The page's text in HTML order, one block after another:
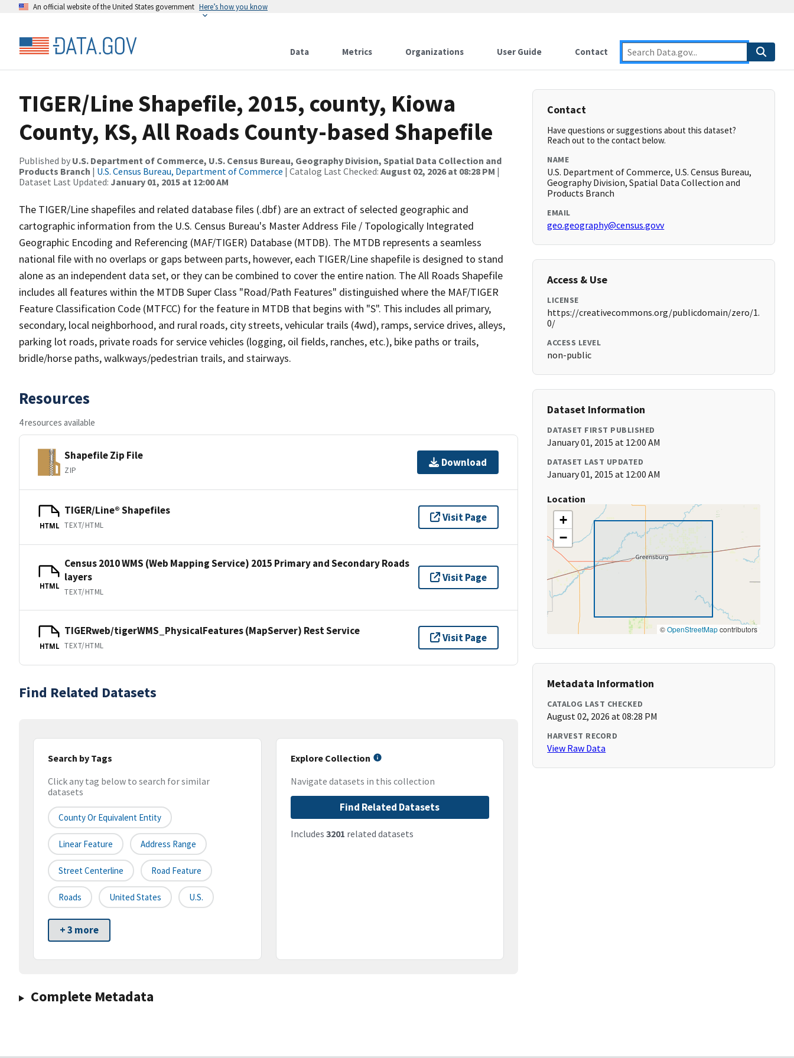
An official website of the United States government Here’s how you know
Data Metrics Organizations User Guide Contact
TIGER/Line Shapefile, 2015, county, Kiowa
County, KS, All Roads County-based Shapefile
Published by U.S. Department of Commerce, U.S. Census Bureau, Geography Division, Spatial Data Collection and
Products Branch | U.S. Census Bureau, Department of Commerce | Catalog Last Checked: August 02, 2026 at 08:28 PM |
Dataset Last Updated: January 01, 2015 at 12:00 AM
The TIGER/Line shapefiles and related database files (.dbf) are an extract of selected geographic and
cartographic information from the U.S. Census Bureau's Master Address File / Topologically Integrated
Geographic Encoding and Referencing (MAF/TIGER) Database (MTDB). The MTDB represents a seamless
national file with no overlaps or gaps between parts, however, each TIGER/Line shapefile is designed to stand
alone as an independent data set, or they can be combined to cover the entire nation. The All Roads Shapefile
includes all features within the MTDB Super Class "Road/Path Features" distinguished where the MAF/TIGER
Feature Classification Code (MTFCC) for the feature in MTDB that begins with "S". This includes all primary,
secondary, local neighborhood, and rural roads, city streets, vehicular trails (4wd), ramps, service drives, alleys,
parking lot roads, private roads for service vehicles (logging, oil fields, ranches, etc.), bike paths or trails,
bridle/horse paths, walkways/pedestrian trails, and stairways.
Resources
4 resources available
Shapefile Zip File
ZIP
Download
HTML
TIGER/Line® Shapefiles
TEXT/HTML
Visit Page
HTML
Census 2010 WMS (Web Mapping Service) 2015 Primary and Secondary Roads
layers
TEXT/HTML
Visit Page
HTML
TIGERweb/tigerWMS_PhysicalFeatures (MapServer) Rest Service
TEXT/HTML
Visit Page
Find Related Datasets
Search by Tags
Click any tag below to search for similar
datasets
County Or Equivalent Entity
Linear Feature Address Range
Street Centerline Road Feature
Roads United States U.S.
+ 3 more
Explore Collection
Navigate datasets in this collection
Find Related Datasets
Includes 3201 related datasets
Complete Metadata
Contact
Have questions or suggestions about this dataset?
Reach out to the contact below.
NAME
U.S. Department of Commerce, U.S. Census Bureau,
Geography Division, Spatial Data Collection and
Products Branch
EMAIL
geo.geography@census.govv
Access & Use
LICENSE
https://creativecommons.org/publicdomain/zero/1.
0/
ACCESS LEVEL
non-public
Dataset Information
DATASET FIRST PUBLISHED
January 01, 2015 at 12:00 AM
DATASET LAST UPDATED
January 01, 2015 at 12:00 AM
Location
+
−
©OpenStreetMapcontributors
Metadata Information
CATALOG LAST CHECKED
August 02, 2026 at 08:28 PM
HARVEST RECORD
View Raw Data